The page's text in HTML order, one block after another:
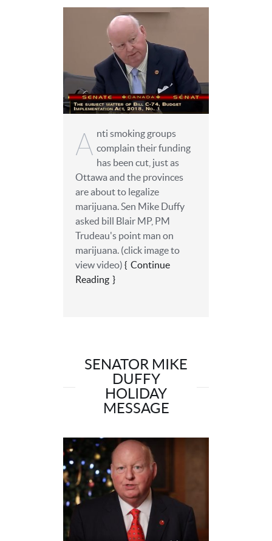
A nti smoking groups
complain their funding
has been cut, just as
Ottawa and the provinces
are about to legalize
marijuana. Sen Mike Duffy
asked ‎bill Blair MP, PM
Trudeau's point man on
marijuana. (click image to
view video)
Continue
Reading
SENATOR MIKE
DUFFY
HOLIDAY
MESSAGE